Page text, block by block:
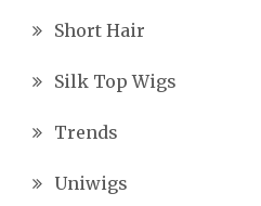
Short Hair
Silk Top Wigs
Trends
Uniwigs